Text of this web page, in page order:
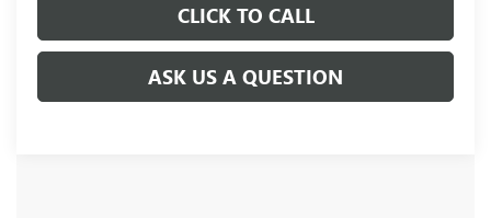
CLICK TO CALL
ASK US A QUESTION